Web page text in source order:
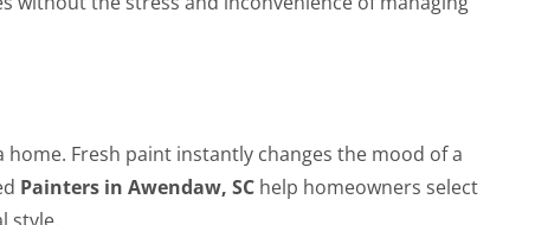
Fresh paint instantly changes the mood of a
Painters in Awendaw, SC help homeowners select